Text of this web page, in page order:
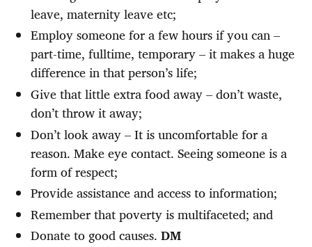
leave, maternity leave etc;
Employ someone for a few hours if you can –
part-time, fulltime, temporary – it makes a huge
difference in that person’s life;
Give that little extra food away – don’t waste,
don’t throw it away;
Don’t look away – It is uncomfortable for a
reason. Make eye contact. Seeing someone is a
form of respect;
Provide assistance and access to information;
Remember that poverty is multifaceted; and
Donate to good causes. DM